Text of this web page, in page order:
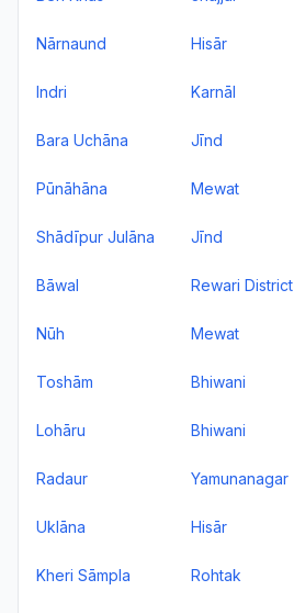
Nārnaund Hisār
Indri Karnāl
Bara Uchāna Jīnd
Pūnāhāna Mewat
Shādīpur Julāna Jīnd
Bāwal Rewari District
Nūh Mewat
Toshām Bhiwani
Lohāru Bhiwani
Radaur Yamunanagar
Uklāna Hisār
Kheri Sāmpla Rohtak